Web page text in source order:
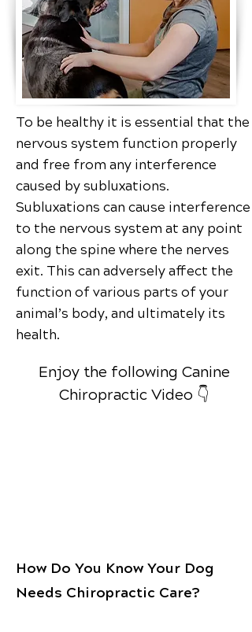
To be healthy it is essential that the
nervous system function properly
and free from any interference
caused by subluxations.
Subluxations can cause interference
to the nervous system at any point
along the spine where the nerves
exit. This can adversely affect the
function of various parts of your
animal’s body, and ultimately its
health.
Enjoy the following Canine
Chiropractic Video 👇
How Do You Know Your Dog
Needs Chiropractic Care?